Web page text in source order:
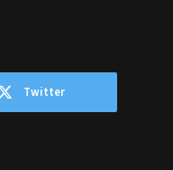
Twitter